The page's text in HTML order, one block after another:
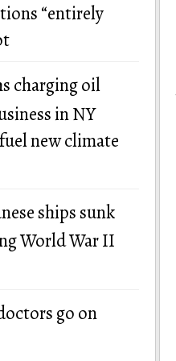
“entirely
charging oil
in NY
new climate
ships sunk
World War II
go on